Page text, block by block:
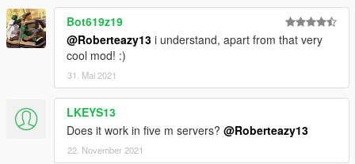
Bot619z19
@Roberteazy13 i understand, apart from that very
cool mod! :)
31. Mai 2021
LKEYS13
Does it work in five m servers? @Roberteazy13
22. November 2021